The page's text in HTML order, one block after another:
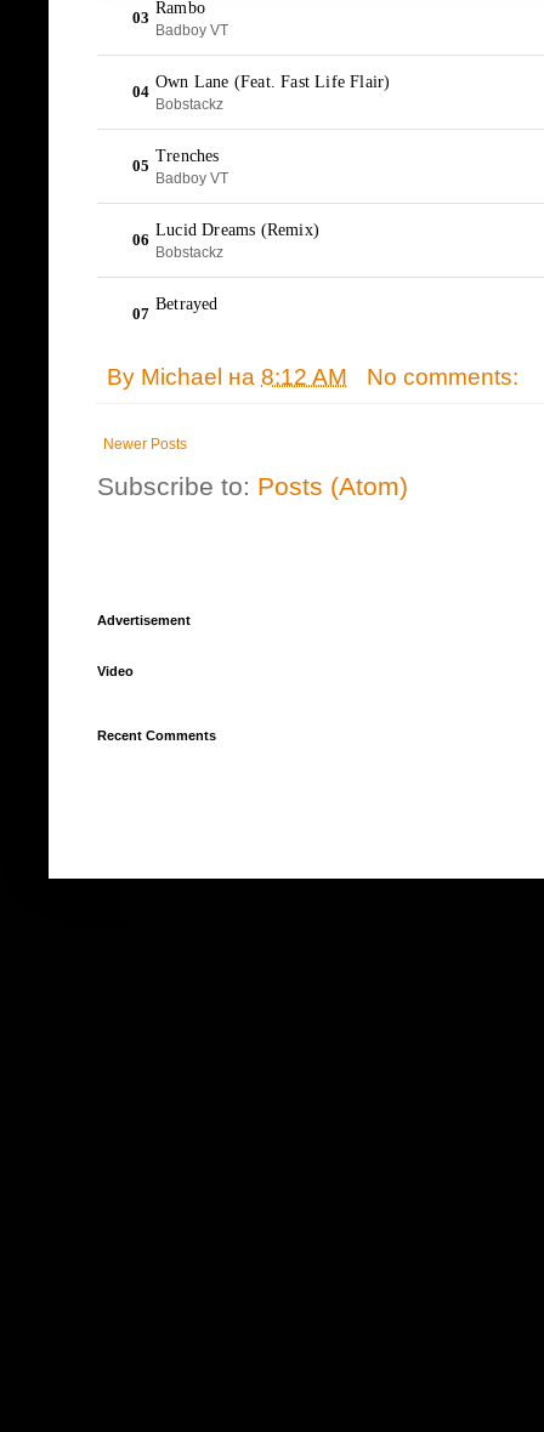
By Michael на 8:12 AM No comments:
Newer Posts
Subscribe to: Posts (Atom)
Advertisement
Video
Recent Comments